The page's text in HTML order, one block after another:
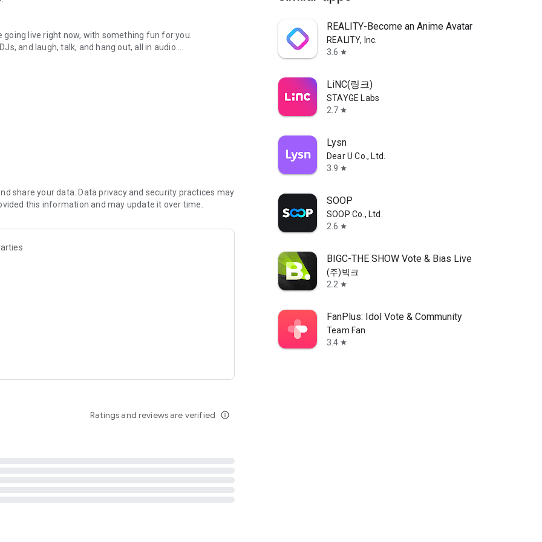
live right now, with something fun for you.
and laugh, talk, and hang out, all in audio.
novels with no screen needed.
secure, check out our community guidelines here:
share your data. Data privacy and security practices may
this information and may update it over time.
Ratings and reviews are verified info_outline
REALITY-Become an Anime Avatar
REALITY, Inc.
3.6 star
LiNC(링크)
STAYGE Labs
2.7 star
Lysn
Dear U Co., Ltd.
3.9 star
SOOP
SOOP Co., Ltd.
2.6 star
BIGC-THE SHOW Vote & Bias Live
(주)빅크
2.2 star
FanPlus: Idol Vote & Community
Team Fan
3.4 star